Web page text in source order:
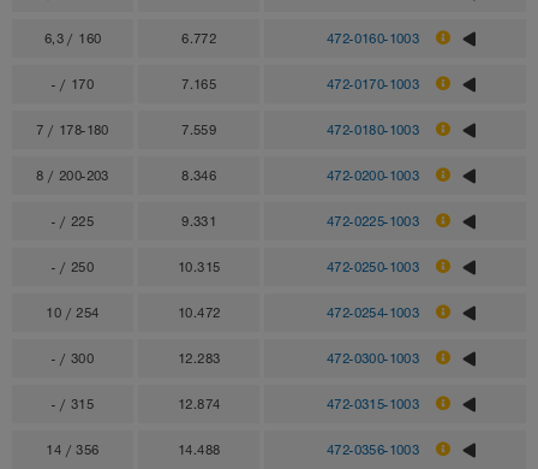
6,3 / 160 6.772 472-0160-1003
- / 170 7.165 472-0170-1003
7 / 178-180 7.559 472-0180-1003
8 / 200-203 8.346 472-0200-1003
- / 225 9.331 472-0225-1003
- / 250 10.315 472-0250-1003
10 / 254 10.472 472-0254-1003
- / 300 12.283 472-0300-1003
- / 315 12.874 472-0315-1003
14 / 356 14.488 472-0356-1003